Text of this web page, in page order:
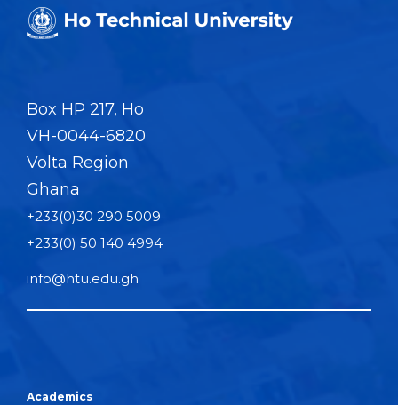
Box HP 217, Ho
VH-0044-6820
Volta Region
Ghana
+233(0)30 290 5009
+233(0) 50 140 4994
info@htu.edu.gh
Academics